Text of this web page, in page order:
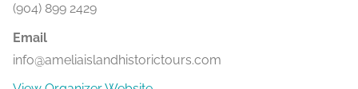
(904) 899 2429
Email
info@ameliaislandhistorictours.com